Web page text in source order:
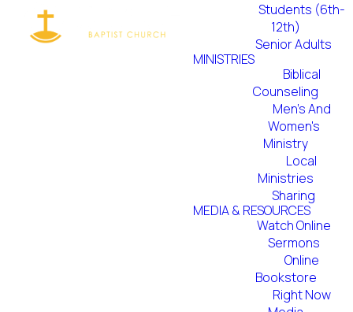
Students (6th-
12th)
Senior Adults
MINISTRIES
Biblical
Counseling
Men's And
Women's
Ministry
Local
Ministries
Sharing
MEDIA & RESOURCES
Watch Online
Sermons
Online
Bookstore
Right Now